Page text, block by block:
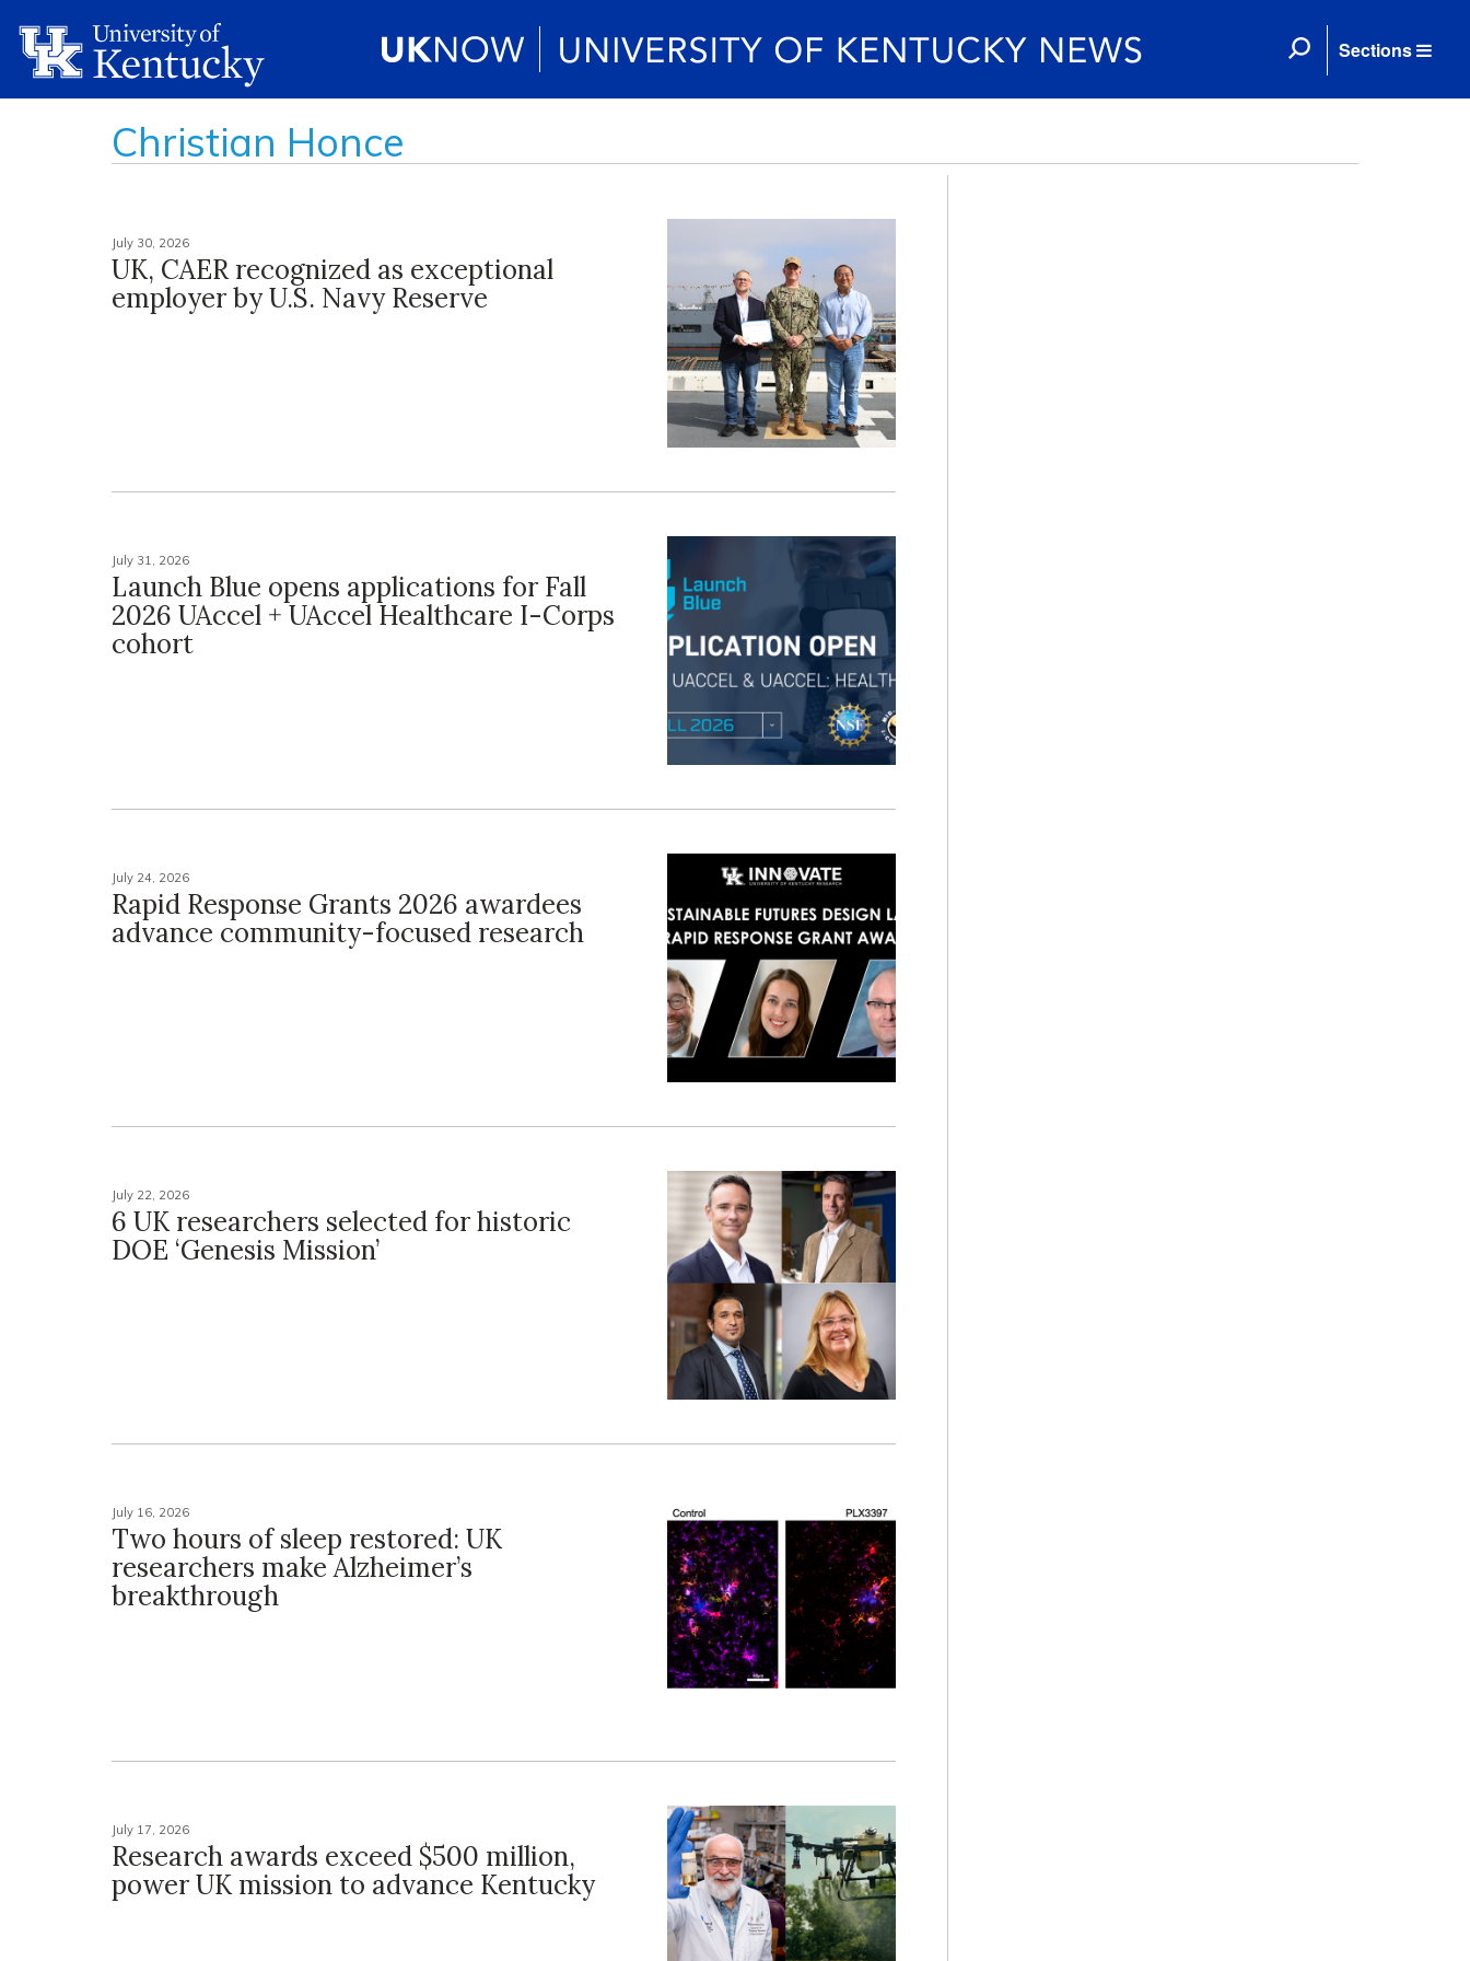
Sections
Christian Honce
July 30, 2026
UK, CAER recognized as exceptional
employer by U.S. Navy Reserve
July 31, 2026
Launch Blue opens applications for Fall
2026 UAccel + UAccel Healthcare I-Corps
cohort
July 24, 2026
Rapid Response Grants 2026 awardees
advance community-focused research
July 22, 2026
6 UK researchers selected for historic
DOE ‘Genesis Mission’
July 16, 2026
Two hours of sleep restored: UK
researchers make Alzheimer’s
breakthrough
July 17, 2026
Research awards exceed $500 million,
power UK mission to advance Kentucky